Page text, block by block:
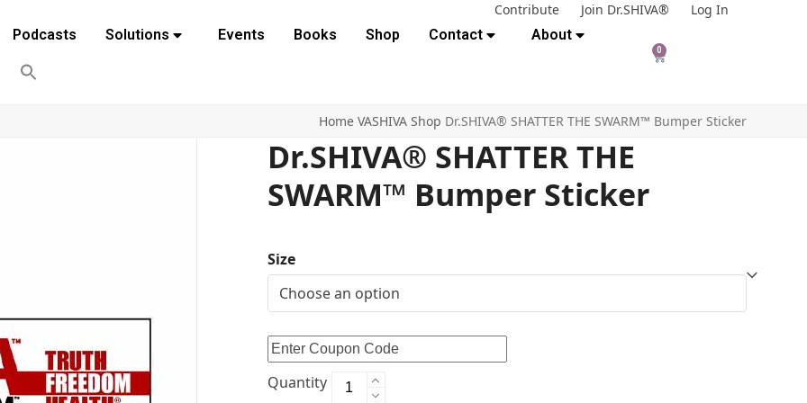
Contribute Join Dr.SHIVA®
Log In
Podcasts
Solutions Events Books Shop Contact About
0
Home VASHIVA Shop Dr.SHIVA® SHATTER THE SWARM™ Bumper Sticker
Dr.SHIVA® SHATTER THE
SWARM™ Bumper Sticker
Size
Quantity